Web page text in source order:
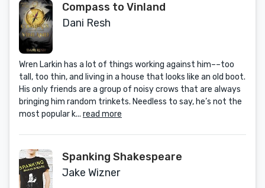
Compass to Vinland
Dani Resh
Wren Larkin has a lot of things working against him­­––too
tall, too thin, and living in a house that looks like an old boot.
His only friends are a group of noisy crows that are always
bringing him random trinkets. Needless to say, he’s not the
most popular k... read more
Spanking Shakespeare
Jake Wizner